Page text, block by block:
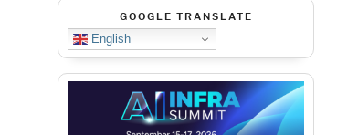
GOOGLE TRANSLATE
English